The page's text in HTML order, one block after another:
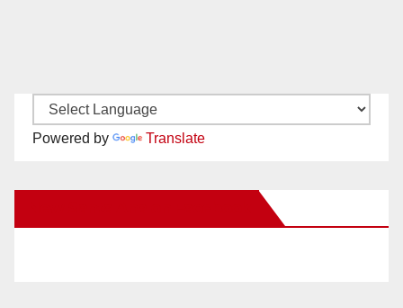
Powered by Translate